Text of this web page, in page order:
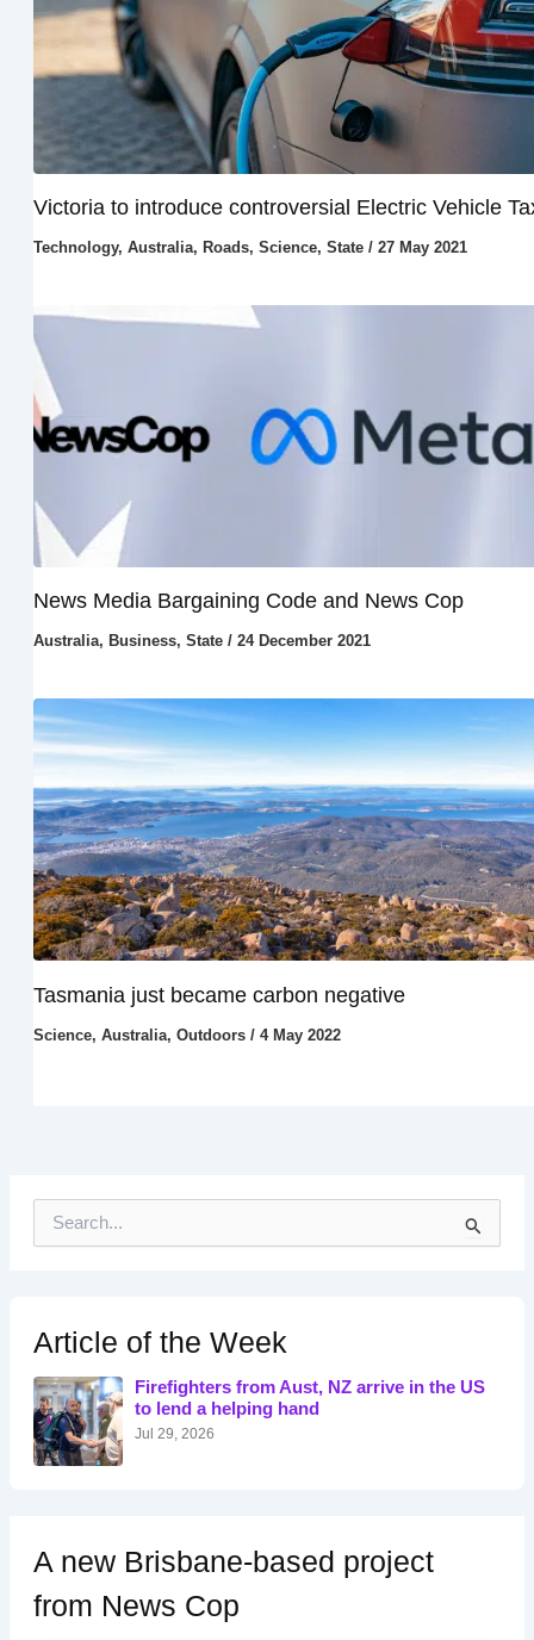
Victoria to introduce controversial Electric Vehicle
Technology, Australia, Roads, Science, State/ 27 May 2021
News Media Bargaining Code and News Cop
Australia, Business, State/ 24 December 2021
Tasmania just became carbon negative
Science, Australia, Outdoors/ 4 May 2022
h
f
o
r
:
Article of the Week
Firefighters from Aust, NZ arrive in the US
to lend a helping hand
Jul 29, 2026
A new Brisbane-based project
from News Cop